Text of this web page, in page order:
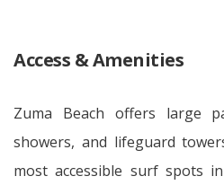
Access & Amenities
Zuma Beach offers large
showers, and lifeguard
most accessible surf spots